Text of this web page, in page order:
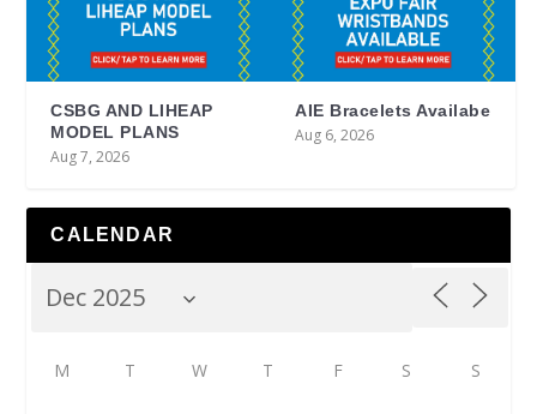
CSBG AND LIHEAP
MODEL PLANS
Aug 7, 2026
AIE Bracelets Availabe
Aug 6, 2026
CALENDAR
M T W T F S S